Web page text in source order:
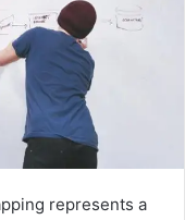
represents a